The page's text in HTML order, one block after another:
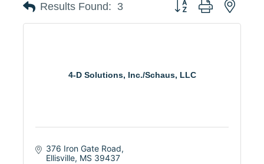
Results Found: 3
4-D Solutions, Inc./Schaus, LLC
376 Iron Gate Road
Ellisville MS 39437